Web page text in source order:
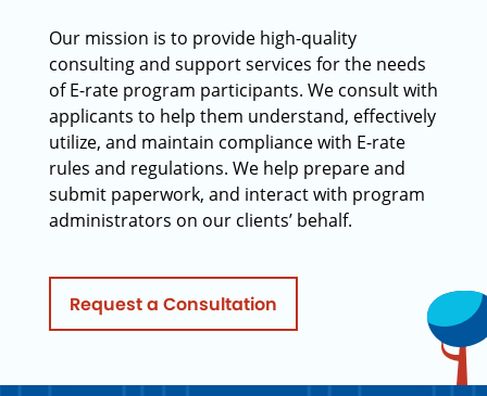
Our mission is to provide high-quality
consulting and support services for the needs
of E-rate program participants. We consult with
applicants to help them understand, effectively
utilize, and maintain compliance with E-rate
rules and regulations. We help prepare and
submit paperwork, and interact with program
administrators on our clients’ behalf.
Request a Consultation